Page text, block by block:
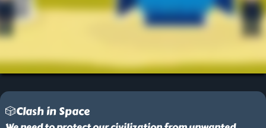
🎲Clash in Space